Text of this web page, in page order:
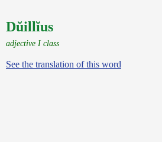
Dŭillĭus
adjective I class
See the translation of this word